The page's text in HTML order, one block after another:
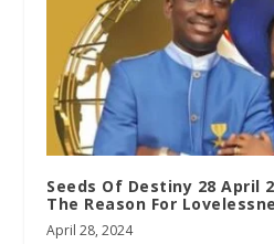
Seeds Of Destiny 28 April
The Reason For
April 28, 2024